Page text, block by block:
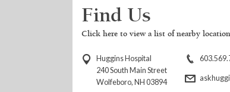
Find Us
Click here to view a list of nearby
Huggins Hospital
240 South Main Street
Wolfeboro, NH 03894